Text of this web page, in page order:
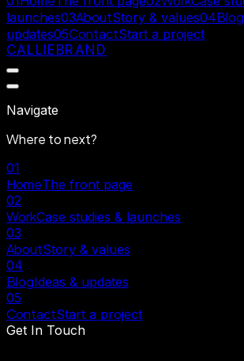
launches03AboutStory & values04Blog
updates05ContactStart a project
CALLIEBRAND
Navigate
Where tonext?
01
HomeThe front page
02
WorkCase studies & launches
03
AboutStory & values
04
BlogIdeas & updates
05
ContactStart a project
Get In Touch